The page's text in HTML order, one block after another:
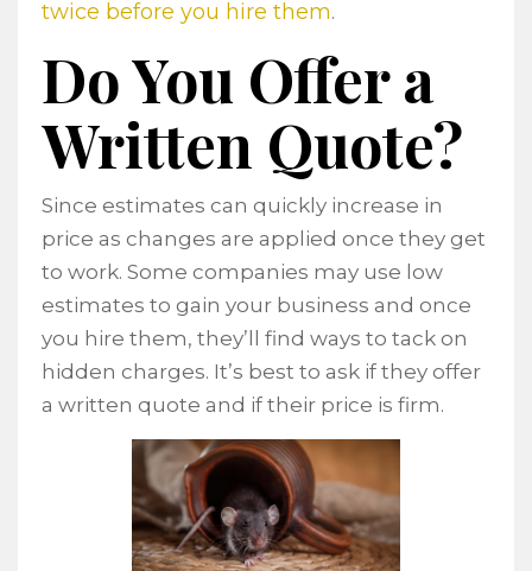
twice before you hire them.
Do You Offer a
Written Quote?
Since estimates can quickly increase in
price as changes are applied once they get
to work. Some companies may use low
estimates to gain your business and once
you hire them, they’ll find ways to tack on
hidden charges. It’s best to ask if they offer
a written quote and if their price is firm.